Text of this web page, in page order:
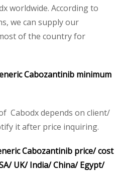
worldwide. According to
we can supply our
of the country for
Cabozantinib minimum
Cabodx depends on client/
it after price inquiring.
Cabozantinib price/ cost
UK/ India/ China/ Egypt/